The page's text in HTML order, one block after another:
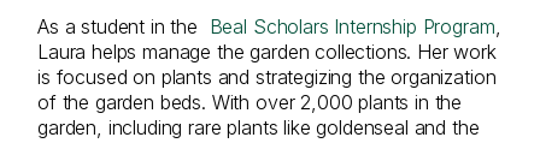
As a student in the Beal Scholars Internship Program,
Laura helps manage the garden collections. Her work
is focused on plants and strategizing the organization
of the garden beds. With over 2,000 plants in the
garden, including rare plants like goldenseal and the